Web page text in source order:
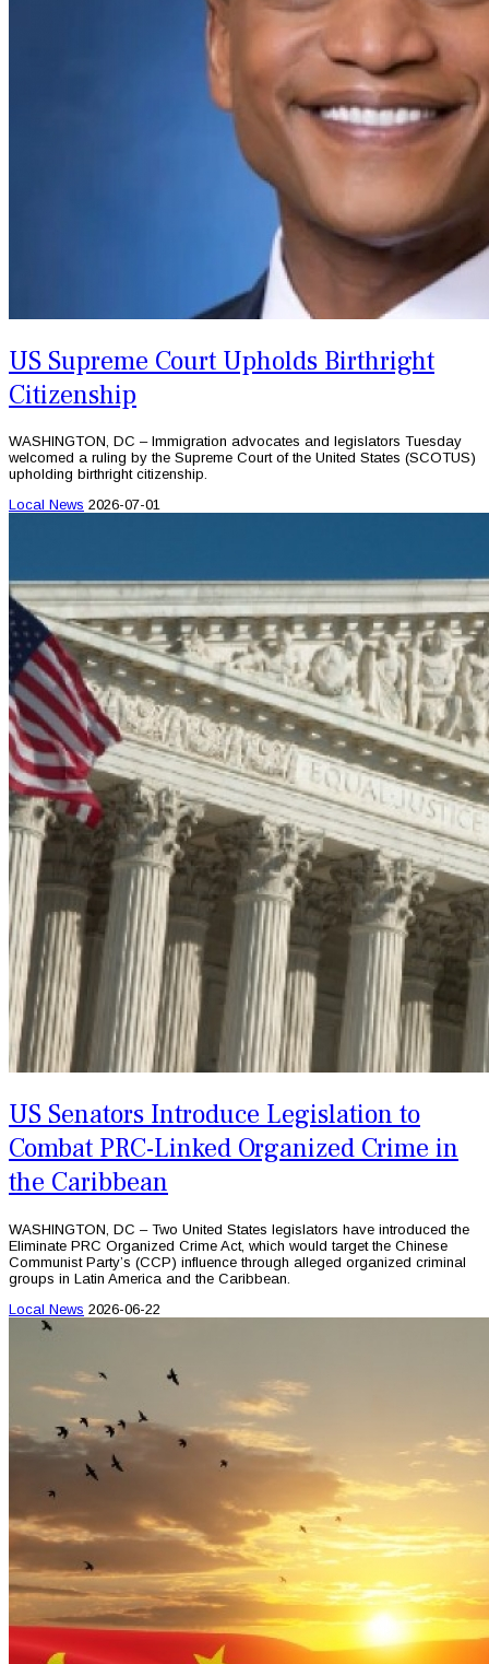
US Supreme Court Upholds Birthright
Citizenship
WASHINGTON, DC – Immigration advocates and legislators Tuesday
welcomed a ruling by the Supreme Court of the United States (SCOTUS)
upholding birthright citizenship.
Local News 2026-07-01
US Senators Introduce Legislation to
Combat PRC-Linked Organized Crime in
the Caribbean
WASHINGTON, DC – Two United States legislators have introduced the
Eliminate PRC Organized Crime Act, which would target the Chinese
Communist Party’s (CCP) influence through alleged organized criminal
groups in Latin America and the Caribbean.
Local News 2026-06-22